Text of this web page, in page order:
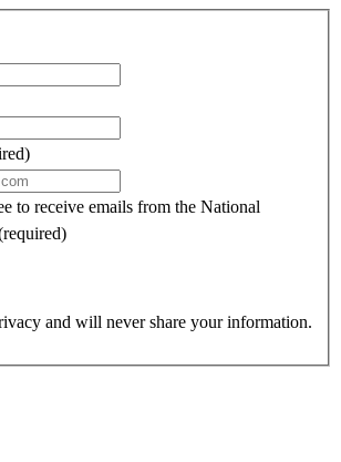
to receive emails from the National
and will never share your information.